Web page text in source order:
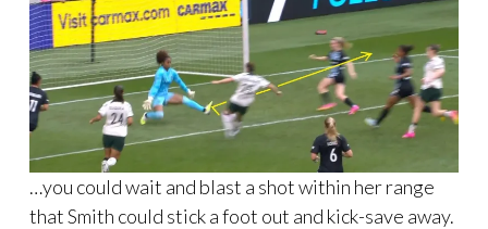
…you could wait and blast a shot within her range
that Smith could stick a foot out and kick-save away.